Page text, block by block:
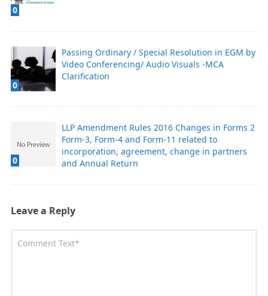
0
0
Passing Ordinary / Special Resolution in EGM by
Video Conferencing/ Audio Visuals -MCA
Clarification
0
LLP Amendment Rules 2016 Changes in Forms 2
Form-3, Form-4 and Form-11 related to
incorporation, agreement, change in partners
and Annual Return
Leave a Reply